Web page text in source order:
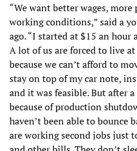
“We want better wages,
working conditions,” said a
ago. “I started at $15 an hour
A lot of us are forced to live
because we can’t afford to
stay on top of my car note,
and it was feasible. But after
because of production
haven’t been able to bounce
are working second jobs just